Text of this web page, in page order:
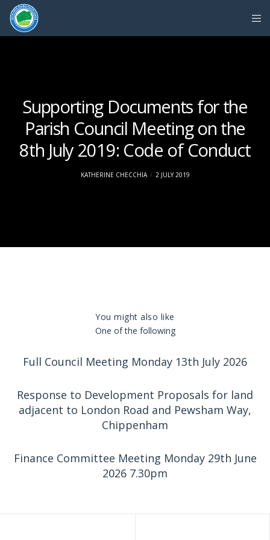
Supporting Documents for the
Parish Council Meeting on the
8th July 2019: Code of Conduct
KATHERINE CHECCHIA 2 JULY 2019
You might also like
One of the following
Full Council Meeting Monday 13th July 2026
Response to Development Proposals for land
adjacent to London Road and Pewsham Way,
Chippenham
Finance Committee Meeting Monday 29th June
2026 7.30pm